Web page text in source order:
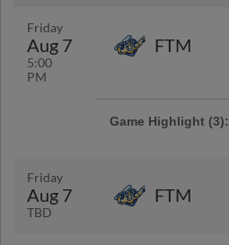
Friday
Aug 7
5:00
PM
FTM
Game Highlight (3):
Friday
Aug 7
TBD
FTM